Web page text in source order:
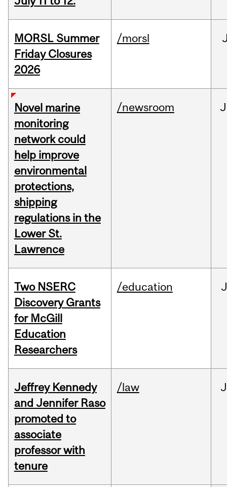
MORSL Summer
Friday Closures
2026
/morsl
Novel marine
monitoring
network could
help improve
environmental
protections,
shipping
regulations in the
Lower St.
Lawrence
/newsroom
Two NSERC
Discovery Grants
for McGill
Education
Researchers
/education
Jeffrey Kennedy
and Jennifer Raso
promoted to
associate
professor with
tenure
/law